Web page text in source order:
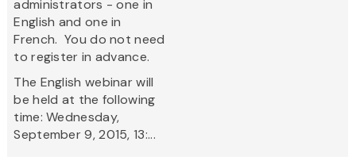
administrators - one in
English and one in
French. You do not need
to register in advance.
The English webinar will
be held at the following
time: Wednesday,
September 9, 2015, 13:...